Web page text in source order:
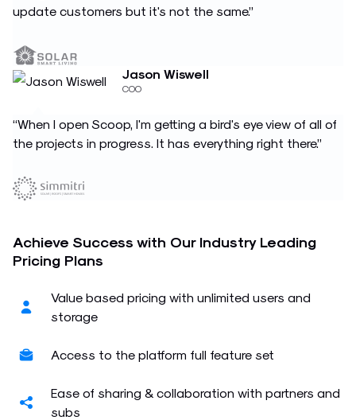
update customers but it's not the same.”
“When I open Scoop, I'm getting a bird's eye view of all of
the projects in progress. It has everything right there.”
Jason Wiswell
COO
Achieve Success with Our Industry Leading
Pricing Plans
Value based pricing with unlimited users and
storage
Access to the platform full feature set
Ease of sharing & collaboration with partners and
subs